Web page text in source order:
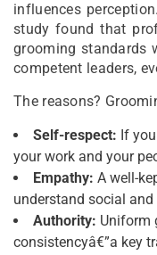
influences
study found that
grooming standards
competent leaders,
The reasons?
Self-respect: If
your work and your
Empathy: A well-
understand social
Authority: Uniform
consistencyâ€”a key